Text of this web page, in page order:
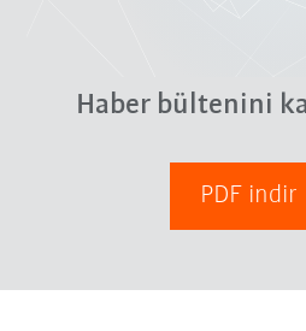
Haber bültenini
PDF indir